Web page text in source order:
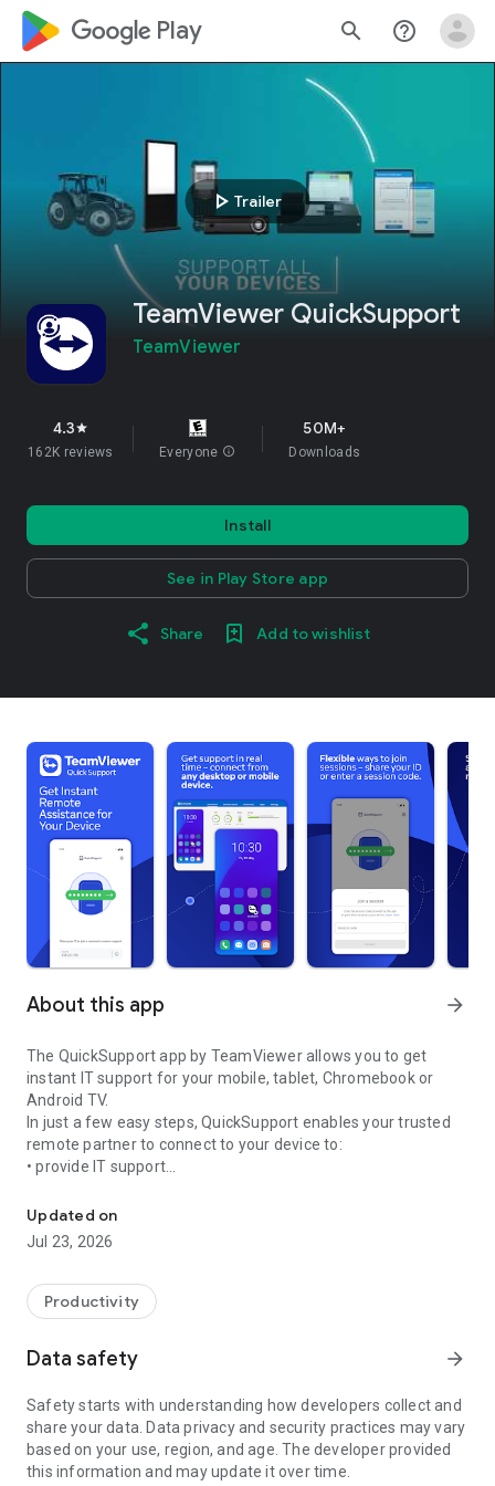
google_logo Play search help_outline
play_arrow Trailer
TeamViewer QuickSupport
TeamViewer
4.3star
162K reviews Everyone info
50M+
Downloads
Install
See in Play Store app
Share Add to wishlist
About this app arrow_forward
The QuickSupport app by TeamViewer allows you to get
instant IT support for your mobile, tablet, Chromebook or
Android TV.
In just a few easy steps, QuickSupport enables your trusted
remote partner to connect to your device to:
• provide IT support
• communicate with you via chat
• view device information
• adjust WIFI settings, and much more.
web browser or mobile).
TeamViewer applies the highest security standards to your
access to your device and establishing or ending sessions.
To establish a connection to your device, you need to do the
following:
1. Open the app on your screen. Connections can't be
established if the app is running in the background.
Updated on
Jul 23, 2026
Productivity
Data safety arrow_forward
Safety starts with understanding how developers collect and
share your data. Data privacy and security practices may vary
based on your use, region, and age. The developer provided
this information and may update it over time.